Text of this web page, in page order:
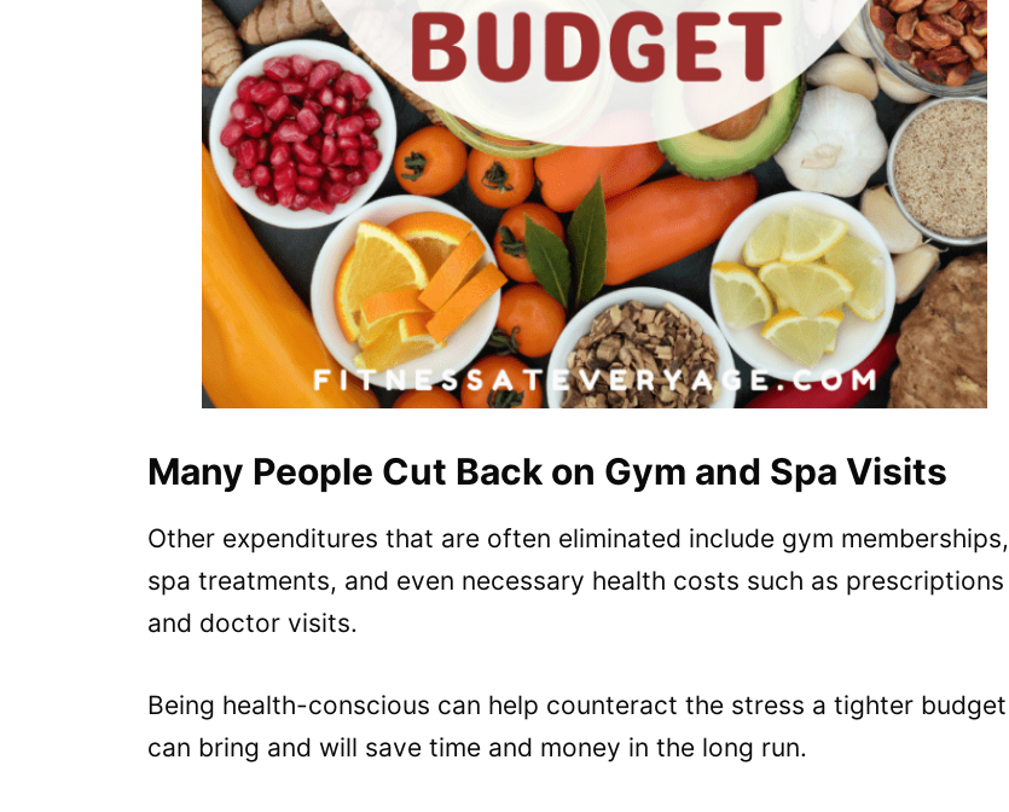
Many People Cut Back on Gym and Spa Visits
Other expenditures that are often eliminated include gym memberships,
spa treatments, and even necessary health costs such as prescriptions
and doctor visits.
Being health-conscious can help counteract the stress a tighter budget
can bring and will save time and money in the long run.